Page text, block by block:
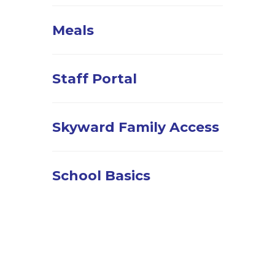
Meals
Staff Portal
Skyward Family Access
School Basics